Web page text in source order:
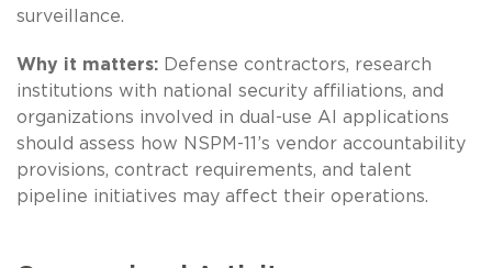
surveillance.
Why it matters: Defense contractors, research
institutions with national security affiliations, and
organizations involved in dual-use AI applications
should assess how NSPM-11’s vendor accountability
provisions, contract requirements, and talent
pipeline initiatives may affect their operations.